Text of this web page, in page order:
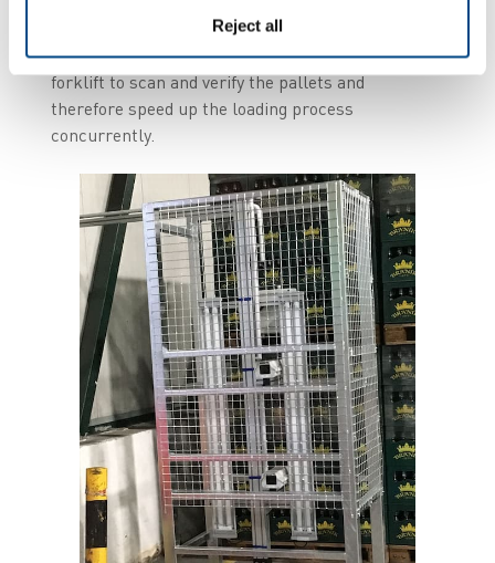
Reject all
operator can go through the gate to load the
truck. This is done without need to stop the
forklift to scan and verify the pallets and
therefore speed up the loading process
concurrently.